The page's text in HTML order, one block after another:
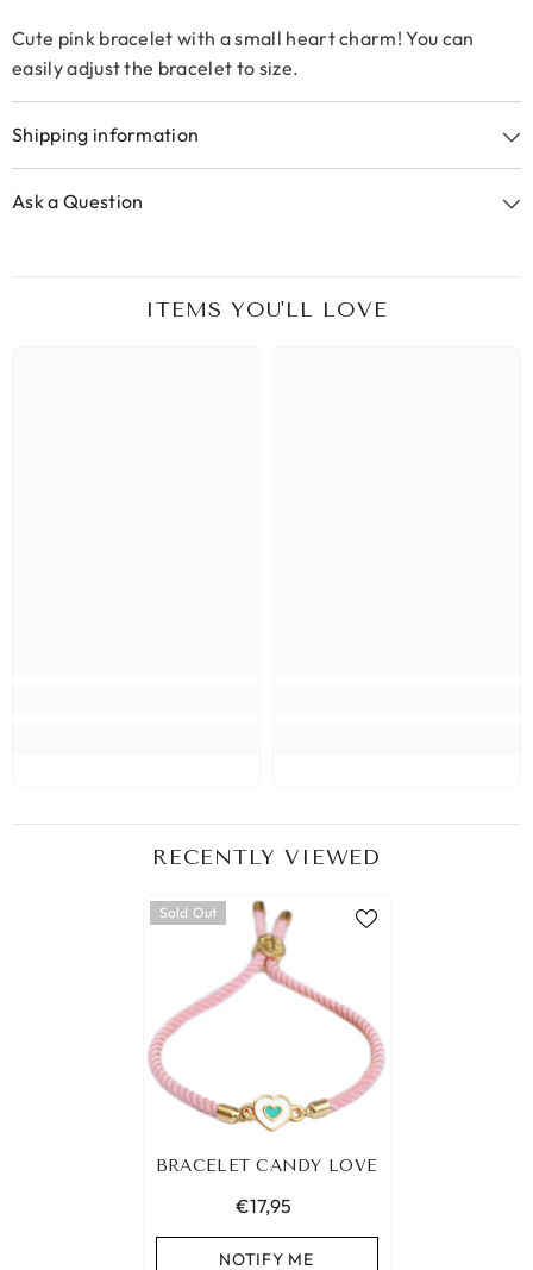
Cute pink bracelet with a small heart charm! You can
easily adjust the bracelet to size.
Shipping information
Ask a Question
ITEMS YOU'LL LOVE
RECENTLY VIEWED
Sold Out
BRACELET CANDY LOVE
€17,95
NOTIFY ME